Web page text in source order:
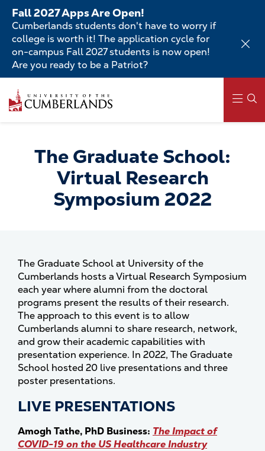
Skip
main
content
Fall 2027 Apps Are Open!
Cumberlands students don't have to worry if
college is worth it! The application cycle for
on-campus Fall 2027 students is now open!
Are you ready to be a Patriot?
to
main
navigation
The Graduate School:
Virtual Research
Symposium 2022
The Graduate School at University of the
Cumberlands hosts a Virtual Research Symposium
each year where alumni from the doctoral
programs present the results of their research.
The approach to this event is to allow
Cumberlands alumni to share research, network,
and grow their academic capabilities with
presentation experience. In 2022, The Graduate
School hosted 20 live presentations and three
poster presentations.
LIVE PRESENTATIONS
Amogh Tathe, PhD Business: The Impact of
COVID-19 on the US Healthcare Industry